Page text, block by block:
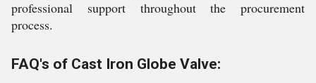
professional support throughout the procurement
process.
FAQ's of Cast Iron Globe Valve: